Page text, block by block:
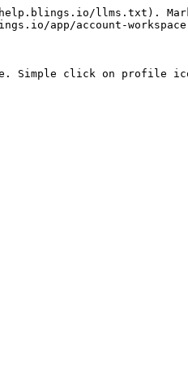
llms.txt).
app/account-workspace-
Simple click on